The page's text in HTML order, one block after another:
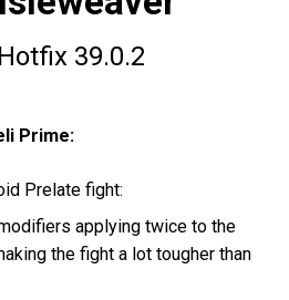
39.0.2
Prime:
Prelate fight:
applying twice to the
the fight a lot tougher than